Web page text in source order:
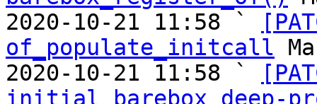
2020-10-21 11:58 `
of_populate_initcall
2020-10-21 11:58 `
initial barebox deep-